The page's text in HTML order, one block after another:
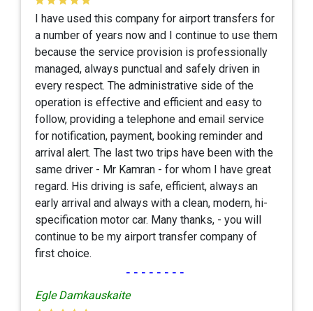
I have used this company for airport transfers for
a number of years now and I continue to use them
because the service provision is professionally
managed, always punctual and safely driven in
every respect. The administrative side of the
operation is effective and efficient and easy to
follow, providing a telephone and email service
for notification, payment, booking reminder and
arrival alert. The last two trips have been with the
same driver - Mr Kamran - for whom I have great
regard. His driving is safe, efficient, always an
early arrival and always with a clean, modern, hi-
specification motor car. Many thanks, - you will
continue to be my airport transfer company of
first choice.
--------
Egle Damkauskaite